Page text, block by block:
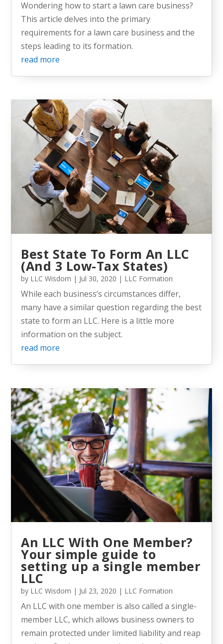
Wondering how to start a lawn care business?
This article delves into the primary
requirements for a lawn care business and the
steps leading to its formation.
read more
Best State To Form An LLC
(And 3 Low-Tax States)
by LLC Wisdom | Jul 30, 2020 | LLC Formation
While each business’s circumstances differ,
many have a similar question regarding the best
state to form an LLC. Here is a little more
information on the subject.
read more
An LLC With One Member?
Your simple guide to
setting up a single member
LLC
by LLC Wisdom | Jul 23, 2020 | LLC Formation
An LLC with one member is also called a single-
member LLC, which allows business owners to
remain protected under limited liability and reap